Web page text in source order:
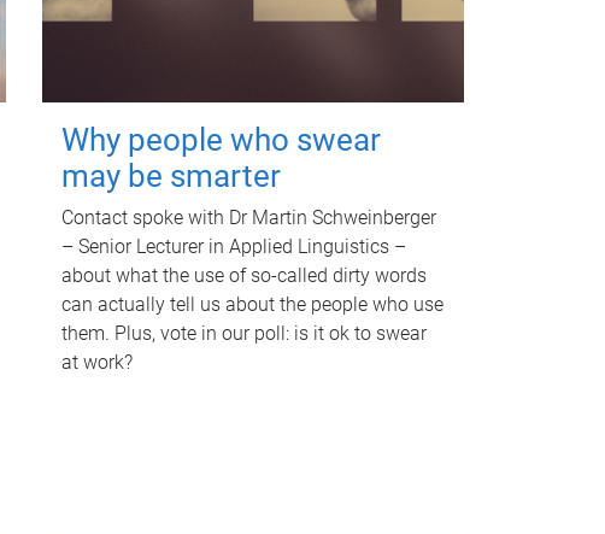
Why people who swear
may be smarter
Contact spoke with Dr Martin Schweinberger
– Senior Lecturer in Applied Linguistics –
about what the use of so-called dirty words
can actually tell us about the people who use
them. Plus, vote in our poll: is it ok to swear
at work?